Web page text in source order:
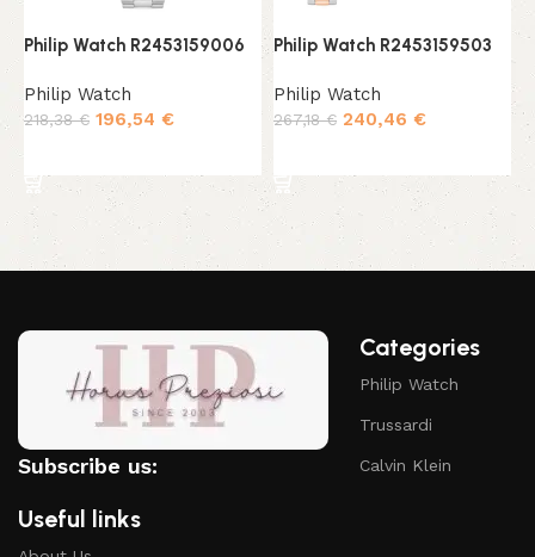
Philip Watch R2453159006
Philip Watch
218,38€ 196,54 €
Philip Watch R2453159503
Philip Watch
267,18€ 240,46 €
Subscribe us:
Useful links
Categories
Philip Watch
Trussardi
Calvin Klein